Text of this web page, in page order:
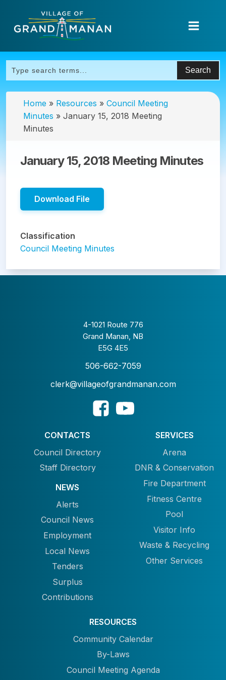
Home » Resources » Council Meeting
Minutes » January 15, 2018 Meeting
Minutes
January 15, 2018 Meeting Minutes
Download File
Classification
Council Meeting Minutes
4-1021 Route 776
Grand Manan, NB
E5G 4E5
506-662-7059
clerk@villageofgrandmanan.com
CONTACTS
Council Directory
Staff Directory
NEWS
Alerts
Council News
Employment
Local News
Tenders
Surplus
Contributions
SERVICES
Arena
DNR & Conservation
Fire Department
Fitness Centre
Pool
Visitor Info
Waste & Recycling
Other Services
RESOURCES
Community Calendar
By-Laws
Council Meeting Agenda